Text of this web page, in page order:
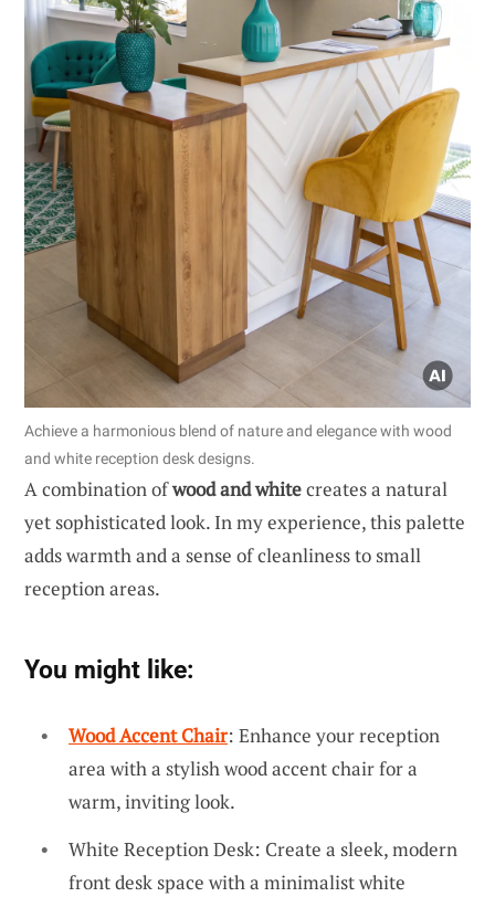
Achieve a harmonious blend of nature and elegance with wood
and white reception desk designs.
A combination ofwood and whitecreates a natural
yet sophisticated look. In my experience, this palette
adds warmth and a sense of cleanliness to small
reception areas.
You might like:
Wood Accent Chair: Enhance your reception
area with a stylish wood accent chair for a
warm, inviting look.
White Reception Desk: Create a sleek, modern
front desk space with a minimalist white